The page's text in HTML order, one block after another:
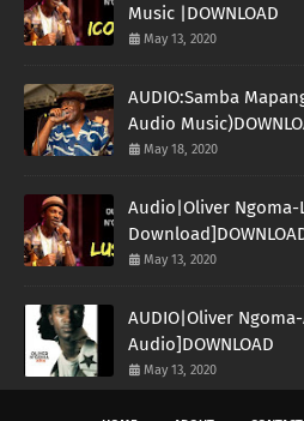
Music |DOWNLOAD
May 13, 2020
AUDIO:Samba
Audio
May 18, 2020
Audio|Oliver Ngoma-
May 13, 2020
AUDIO|Oliver
Audio]DOWNLOAD
May 13, 2020